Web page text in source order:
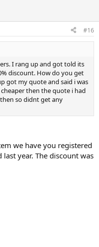
#16
I rang up and got told its
discount. How do you get
got my quote and said i was
then the quote i had
so didnt get any
we have you registered
year. The discount was